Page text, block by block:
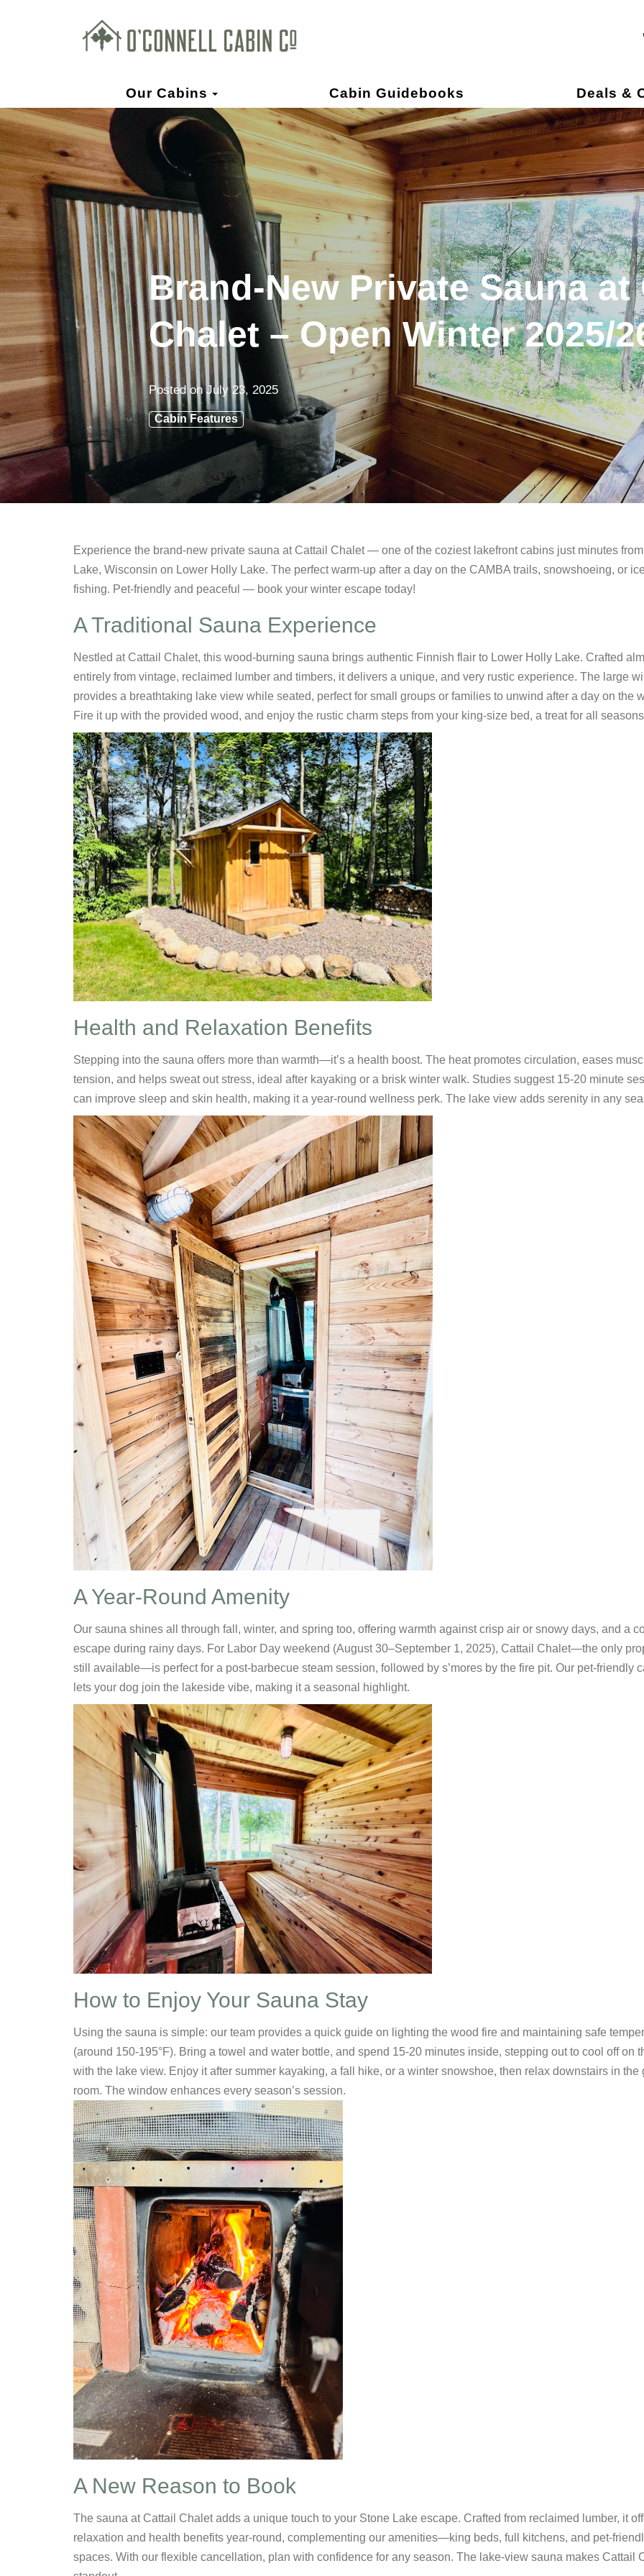
Our Cabins Toggle DropdownCabin Guidebooks Deals &
Brand-New Private Sauna at
Chalet – Open Winter 2025/
Posted onJuly 23, 2025
Cabin Features
Experience the brand-new private sauna at Cattail Chalet — one of the coziest lakefront cabins just minutes
Lake, Wisconsin on Lower Holly Lake. The perfect warm-up after a day on the CAMBA trails, snowshoeing, or ice
fishing. Pet-friendly and peaceful — book your winter escape today!
A Traditional Sauna Experience
Nestled at Cattail Chalet, this wood-burning sauna brings authentic Finnish flair to Lower Holly Lake. Crafted
entirely from vintage, reclaimed lumber and timbers, it delivers a unique, and very rustic experience. The large
provides a breathtaking lake view while seated, perfect for small groups or families to unwind after a day on the
Fire it up with the provided wood, and enjoy the rustic charm steps from your king-size bed, a treat for all
Health and Relaxation Benefits
Stepping into the sauna offers more than warmth—it’s a health boost. The heat promotes circulation, eases
tension, and helps sweat out stress, ideal after kayaking or a brisk winter walk. Studies suggest 15-20 minute
can improve sleep and skin health, making it a year-round wellness perk. The lake view adds serenity in any
A Year-Round Amenity
Our sauna shines all through fall, winter, and spring too, offering warmth against crisp air or snowy days, and a
escape during rainy days. For Labor Day weekend (August 30–September 1, 2025), Cattail Chalet—the only
still available—is perfect for a post-barbecue steam session, followed by s’mores by the fire pit. Our pet-friendly
lets your dog join the lakeside vibe, making it a seasonal highlight.
How to Enjoy Your Sauna Stay
Using the sauna is simple: our team provides a quick guide on lighting the wood fire and maintaining safe
(around 150-195°F). Bring a towel and water bottle, and spend 15-20 minutes inside, stepping out to cool off on
with the lake view. Enjoy it after summer kayaking, a fall hike, or a winter snowshoe, then relax downstairs in the
room. The window enhances every season’s session.
A New Reason to Book
The sauna at Cattail Chalet adds a unique touch to your Stone Lake escape. Crafted from reclaimed lumber, it
relaxation and health benefits year-round, complementing our amenities—king beds, full kitchens, and pet-
spaces. With our flexible cancellation, plan with confidence for any season. The lake-view sauna makes Cattail